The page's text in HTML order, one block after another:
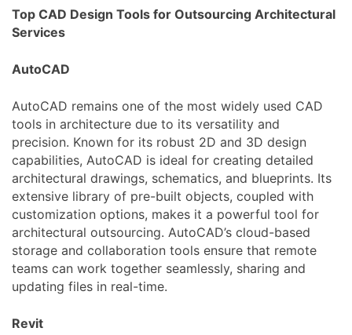
Top CAD Design Tools for Outsourcing Architectural
Services
AutoCAD
AutoCAD remains one of the most widely used CAD
tools in architecture due to its versatility and
precision. Known for its robust 2D and 3D design
capabilities, AutoCAD is ideal for creating detailed
architectural drawings, schematics, and blueprints. Its
extensive library of pre-built objects, coupled with
customization options, makes it a powerful tool for
architectural outsourcing. AutoCAD’s cloud-based
storage and collaboration tools ensure that remote
teams can work together seamlessly, sharing and
updating files in real-time.
Revit